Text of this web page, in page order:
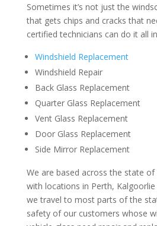
Sometimes it’s not just the
that gets chips and cracks that
certified technicians can do it all
Windshield Replacement
Windshield Repair
Back Glass Replacement
Quarter Glass Replacement
Vent Glass Replacement
Door Glass Replacement
Side Mirror Replacement
We are based across the state of
with locations in Perth,
we travel to most parts of the
safety of our customers whose